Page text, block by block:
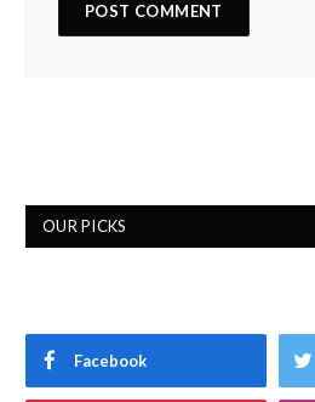
OUR PICKS
Facebook